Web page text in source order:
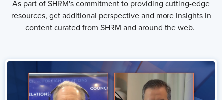
As part of SHRM's commitment to providing cutting-edge
resources, get additional perspective and more insights in
content curated from SHRM and around the web.